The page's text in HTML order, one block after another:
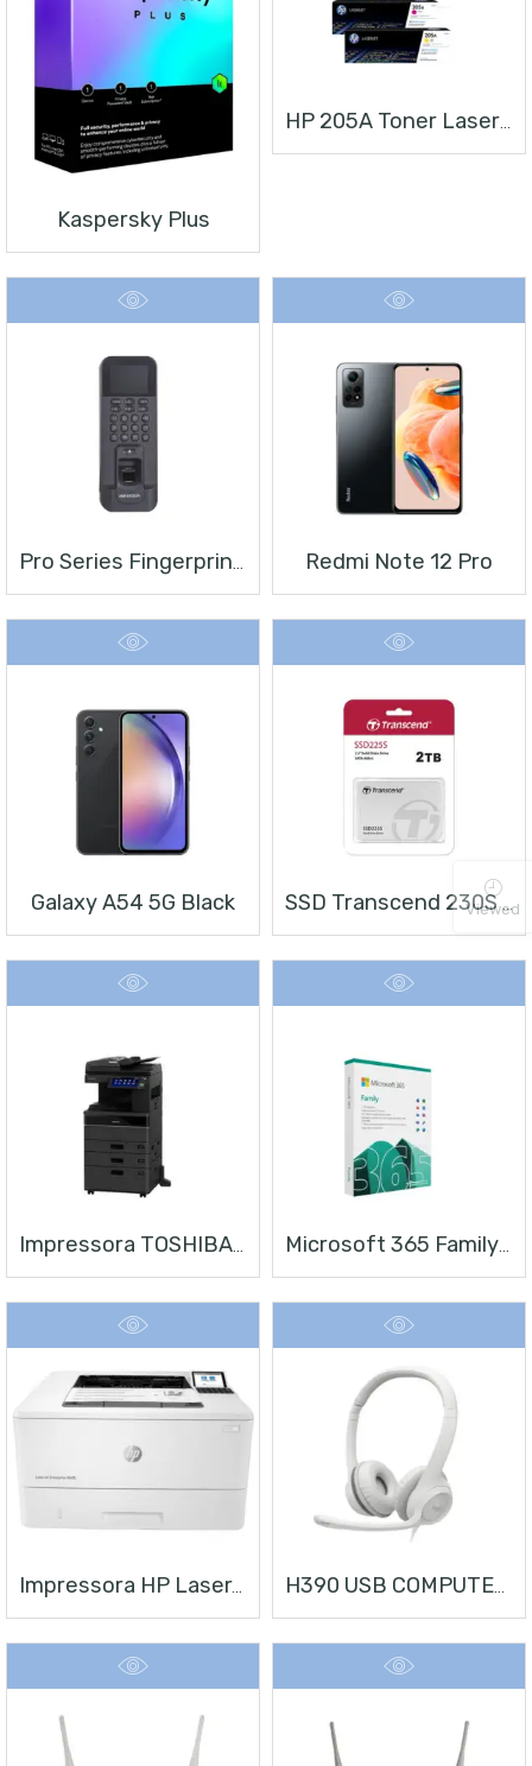
Kaspersky Plus
HP 205A Toner Laserjet
Redmi Note 12 Pro
Galaxy A54 5G Black SSD Transcend 230S 2 TB 2.5″
Impressora HP LaserJet Enterprise M406 H390 USB COMPUTER HEADSET
Viewed